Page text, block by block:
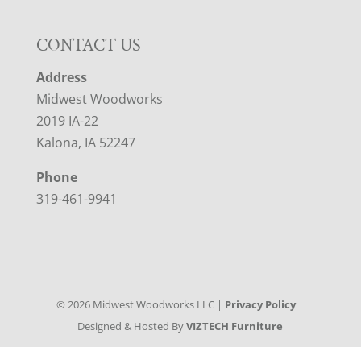
CONTACT US
Address
Midwest Woodworks
2019 IA-22
Kalona, IA 52247
Phone
319-461-9941
©2026 Midwest Woodworks LLC | Privacy Policy|
Designed & Hosted ByVIZTECH Furniture